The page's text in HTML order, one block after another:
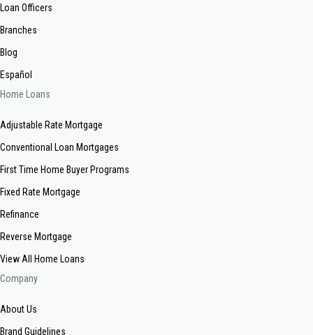
Loan Officers
Branches
Blog
Español
Home Loans
Adjustable Rate Mortgage
Conventional Loan Mortgages
First Time Home Buyer Programs
Fixed Rate Mortgage
Refinance
Reverse Mortgage
View All Home Loans
Company
About Us
Brand Guidelines